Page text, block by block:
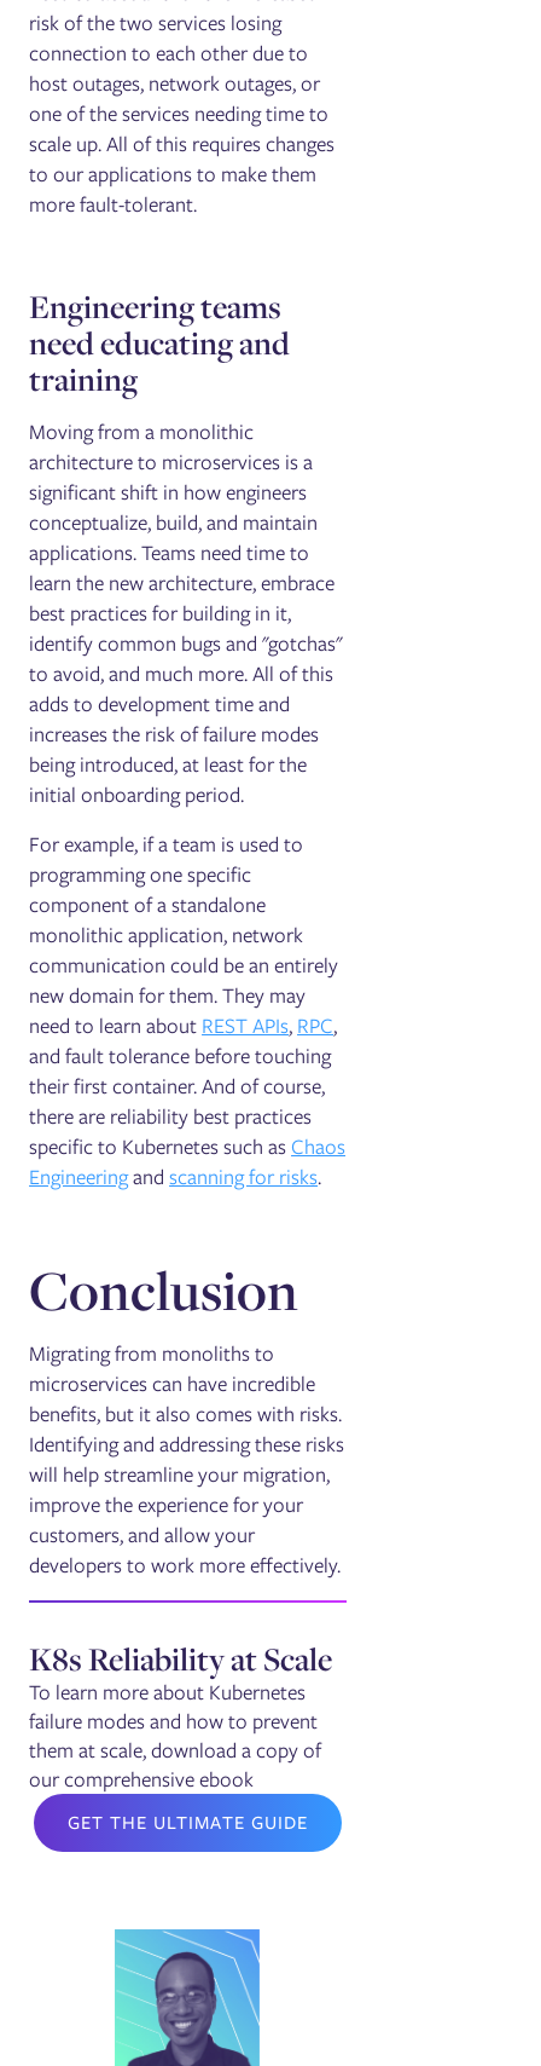
risk of the two services losing
connection to each other due to
host outages, network outages, or
one of the services needing time to
scale up. All of this requires changes
to our applications to make them
more fault-tolerant.
Engineering teams
need educating and
training
Moving from a monolithic
architecture to microservices is a
significant shift in how engineers
conceptualize, build, and maintain
applications. Teams need time to
learn the new architecture, embrace
best practices for building in it,
identify common bugs and "gotchas"
to avoid, and much more. All of this
adds to development time and
increases the risk of failure modes
being introduced, at least for the
initial onboarding period.
For example, if a team is used to
programming one specific
component of a standalone
monolithic application, network
communication could be an entirely
new domain for them. They may
need to learn about REST APIs, RPC,
and fault tolerance before touching
their first container. And of course,
there are reliability best practices
specific to Kubernetes such asChaos
Engineeringandscanning for risks.
Conclusion
Migrating from monoliths to
microservices can have incredible
benefits, but it also comes with risks.
Identifying and addressing these risks
will help streamline your migration,
improve the experience for your
customers, and allow your
developers to work more effectively.
K8s Reliability at Scale
To learn more about Kubernetes
failure modes and how to prevent
them at scale, download a copy of
our comprehensive ebook
GET THE ULTIMATE GUIDE